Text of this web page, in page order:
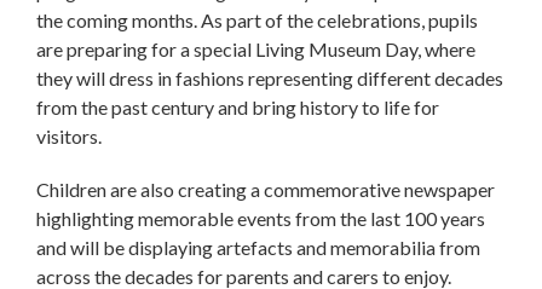
the coming months. As part of the celebrations, pupils
are preparing for a special Living Museum Day, where
they will dress in fashions representing different decades
from the past century and bring history to life for
visitors.
Children are also creating a commemorative newspaper
highlighting memorable events from the last 100 years
and will be displaying artefacts and memorabilia from
across the decades for parents and carers to enjoy.